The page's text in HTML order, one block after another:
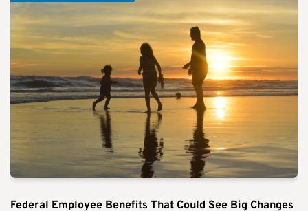
Federal Employee Benefits That Could See Big Changes